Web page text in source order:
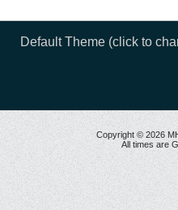
Default Theme (click to
Copyright © 2026
All times are